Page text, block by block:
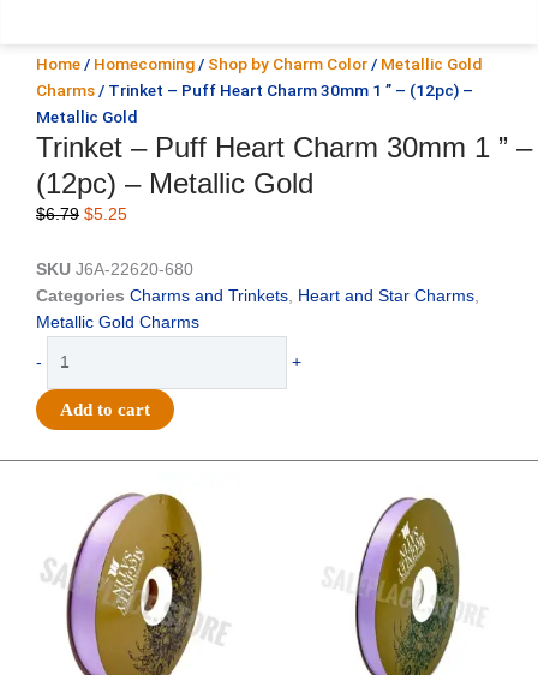
Home / Homecoming / Shop by Charm Color / Metallic Gold
Charms / Trinket – Puff Heart Charm 30mm 1 ” – (12pc) –
Metallic Gold
Trinket – Puff Heart Charm 30mm 1 ” –
(12pc) – Metallic Gold
$6.79 Original
was:
$6.79.
$5.25Current
is:
$5.25.
SKU J6A-22620-680
Categories Charms and Trinkets Heart and Star Charms
Metallic Gold Charms
-
Puff
Heart
-
(12pc)
Metallic
Gold
+
Add to cart
was:
$21.69.
price
is:
$15.25.
$17.39.
price
is:
$10.25.